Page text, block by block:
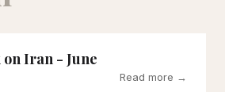
Iran - June
Read more →